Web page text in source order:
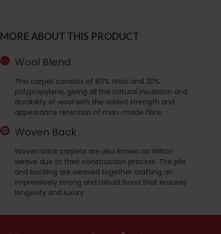
MORE ABOUT THIS PRODUCT
Wool Blend
This carpet consists of 80% Wool and 20%
polypropylene, giving all the natural insulation and
durability of wool with the added strength and
appearance retention of man-made fibre.
Woven Back
Woven back carpets are also known as Wilton
weave due to their construction process. The pile
and backing are weaved together crafting an
impressively strong and robust bond that ensures
longevity and luxury.